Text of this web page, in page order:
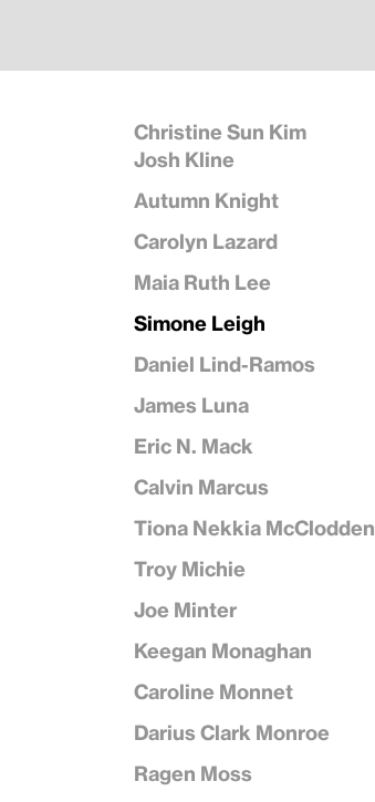
Christine Sun Kim
Josh Kline
Autumn Knight
Carolyn Lazard
Maia Ruth Lee
Simone Leigh
Daniel Lind-Ramos
James Luna
Eric N. Mack
Calvin Marcus
Tiona Nekkia McClodden
Troy Michie
Joe Minter
Keegan Monaghan
Caroline Monnet
Darius Clark Monroe
Ragen Moss